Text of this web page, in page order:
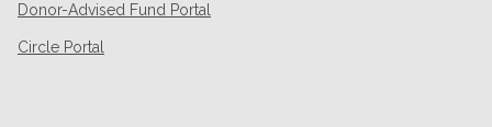
Donor-Advised Fund Portal
Circle Portal